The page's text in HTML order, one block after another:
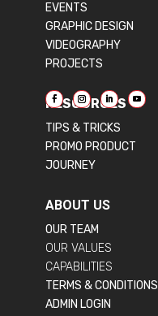
EVENTS
GRAPHIC DESIGN
VIDEOGRAPHY
PROJECTS
RESOURCES
TIPS & TRICKS
PROMO PRODUCT
JOURNEY
ABOUT US
OUR TEAM
OUR VALUES
CAPABILITIES
TERMS & CONDITIONS
ADMIN LOGIN